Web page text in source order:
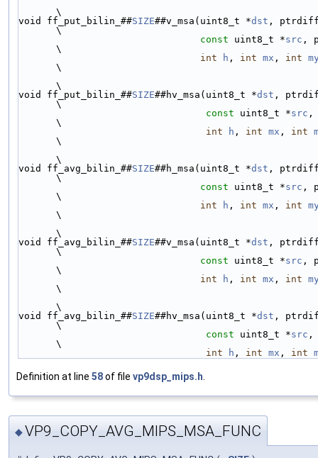
\
void ff_put_bilin_##SIZE##v_msa(uint8_t *dst ,
\
const uint8_t *src ,
\
int
h , int mx , int
\
\
void ff_put_bilin_##SIZE##hv_msa(uint8_t *dst ,
\
const uint8_t *src ,
\
int
h , int mx , int
\
\
void ff_avg_bilin_##SIZE##h_msa(uint8_t *dst ,
\
const uint8_t *src ,
\
int
h , int mx , int
\
\
void ff_avg_bilin_##SIZE##v_msa(uint8_t *dst ,
\
const uint8_t *src ,
\
int
h , int mx , int
\
\
void ff_avg_bilin_##SIZE##hv_msa(uint8_t *dst ,
\
const uint8_t *src ,
\
int
h , int mx , int
Definition at line 58of file vp9dsp_mips.h
◆VP9_COPY_AVG_MIPS_MSA_FUNC